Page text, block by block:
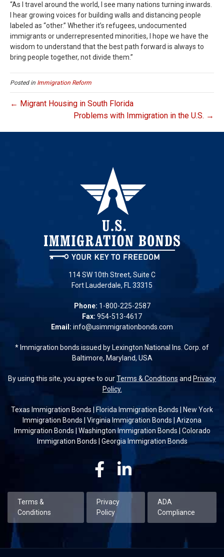
“As I travel around the world, I see many nations turning inwards.
I hear growing voices for building walls and distancing people
labeled as “other.” Whether it’s refugees, undocumented
immigrants or underrepresented minorities, I hope we have the
wisdom to understand that the best path forward is always to
bring people together, not divide them.”
Posted in Immigration Reform
← Migrant Housing in South Florida
Problems with Immigration in the U.S. →
114 SW 10th Street, Suite C
Fort Lauderdale, FL 33315
Phone: 1-800-225-2587
Fax: 954-513-4617
Email: info@usimmigrationbonds.com
* Immigration bonds issued by Lexington National Ins. Corp. of
Baltimore, Maryland, USA
By using this site, you agree to ourTerms & Conditions and Privacy
Policy.
Texas Immigration Bonds | Florida Immigration Bonds | New York
Immigration Bonds | Virginia Immigration Bonds | Arizona
Immigration Bonds | Washington Immigration Bonds | Colorado
Immigration Bonds | Georgia Immigration Bonds
FacebookLinkedin
Terms &
Conditions
Privacy
Policy
ADA
Compliance